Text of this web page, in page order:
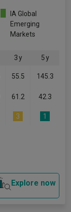
IA Global
Emerging
Markets
3 y 5 y
55.5 145.3
61.2 42.3
3 1
Explore now